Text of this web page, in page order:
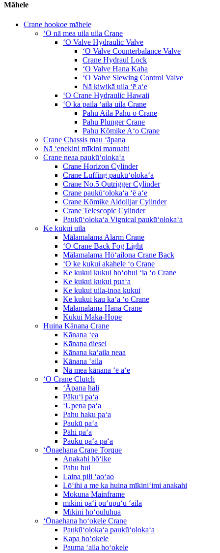
Māhele
Crane hookoe māhele
ʻO nā mea uila uila Crane
ʻO Valve Hydraulic Valve
ʻO Valve Counterbalance Valve
Crane Hydraul Lock
ʻO Valve Hana Kaha
ʻO Valve Slewing Control Valve
Nā kiwikā uila ʻē aʻe
ʻO Crane Hydraulic Hawaii
ʻO ka paila ʻaila uila Crane
Pahu Aila Pahu o Crane
Pahu Plunger Crane
Pahu Kōmike Aʻo Crane
Crane Chassis mau ʻāpana
Nā ʻenekini mīkini manuahi
Crane neaa paukūʻolokaʻa
Crane Horizon Cylinder
Crane Luffing paukūʻolokaʻa
Crane No.5 Outrigger Cylinder
Crane paukūʻolokaʻa ʻē aʻe
Crane Kōmike Aidoiljar Cylinder
Crane Telescopic Cylinder
Paukūʻolokaʻa Vignical paukūʻolokaʻa
Ke kukui uila
Mālamalama Alarm Crane
ʻO Crane Back Fog Light
Mālamalama Hōʻailona Crane Back
ʻO ke kukui akahele ʻo Crane
Ke kukui kukui hoʻohui ʻia ʻo Crane
Ke kukui kukui puaʻa
Ke kukui uila-inoa kukui
Ke kukui kau kaʻa ʻo Crane
Mālamalama Hana Crane
Kukui Maka-Hope
Huina Kānana Crane
Kānana ʻea
Kānana diesel
Kānana kaʻaila neaa
Kānana ʻaila
Nā mea kānana ʻē aʻe
ʻO Crane Clutch
ʻĀpana hali
Pākuʻi paʻa
ʻUpena paʻa
Pahu haku paʻa
Paukū paʻa
Pāhi paʻa
Paukū paʻa paʻa
ʻŌnaehana Crane Torque
Anakahi hōʻike
Pahu hui
Laina pili ʻaoʻao
Lōʻihi a me ka huina mīkiniʻimi anakahi
Mokuna Mainframe
mīkini paʻi puʻupuʻu ʻaila
Mīkini hoʻouluhua
ʻŌnaehana hoʻokele Crane
Paukūʻolokaʻa paukūʻolokaʻa
Kapa hoʻokele
Pauma ʻaila hoʻokele